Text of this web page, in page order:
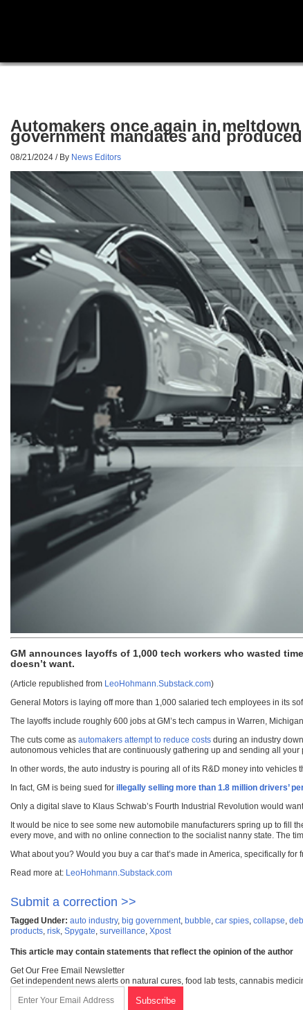
Automakers once again in
government mandates and
08/21/2024 / By News Editors
GM announces layoffs of 1,000 tech workers who wasted
doesn’t want.
(Article republished from LeoHohmann.Substack.com)
General Motors is laying off more than 1,000 salaried tech employees in its
The layoffs include roughly 600 jobs at GM’s tech campus in Warren,
The cuts come as automakers attempt to reduce costs during an industry
autonomous vehicles that are continuously gathering up and sending all
In other words, the auto industry is pouring all of its R&D money into
In fact, GM is being sued for illegally selling more than 1.8 million drivers’
Only a digital slave to Klaus Schwab’s Fourth Industrial Revolution would
It would be nice to see some new automobile manufacturers spring up to fill
every move, and with no online connection to the socialist nanny state. The
What about you? Would you buy a car that’s made in America, specifically
Read more at: LeoHohmann.Substack.com
Submit a correction >>
Tagged Under: auto industry, big government, bubble, car spies, collapse,
products, risk, Spygate, surveillance, Xpost
This article may contain statements that reflect the opinion of the author
Get Our Free Email Newsletter
Get independent news alerts on natural cures, food lab tests, cannabis